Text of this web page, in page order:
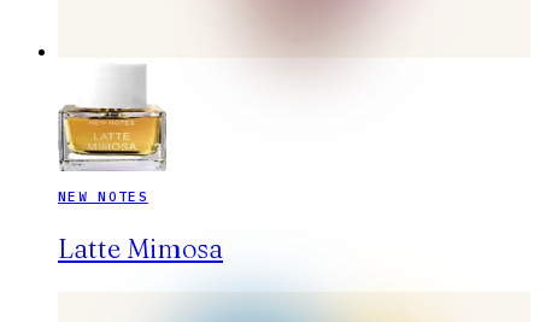
NEW NOTES
Latte Mimosa